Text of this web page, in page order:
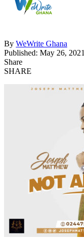
By WeWrite Ghana
Published: May 26, 2021
Share
SHARE